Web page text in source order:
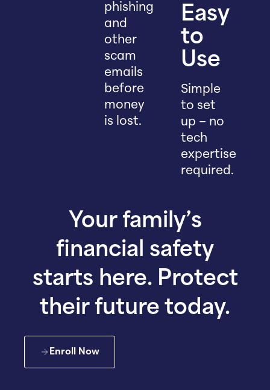
phishing
and
other
scam
emails
before
money
is lost.
Easy
to
Use
Simple
to set
up – no
tech
expertise
required.
Your family’s
financial safety
starts here. Protect
their future today.
Enroll Now